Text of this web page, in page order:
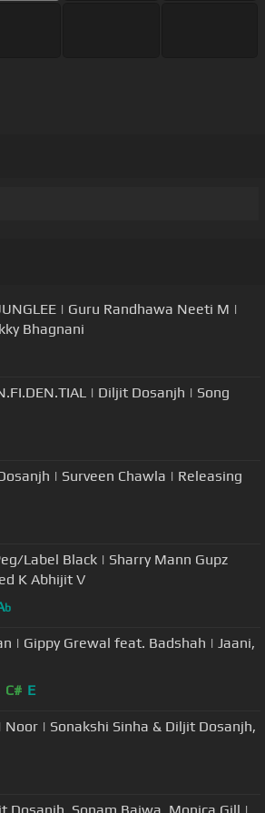
| Guru Randhawa Neeti M |
Bhagnani
| Diljit Dosanjh | Song
| Surveen Chawla | Releasing
Label Black | Sharry Mann Gupz
K Abhijit V
b
| Gippy Grewal feat. Badshah | Jaani,
C# E
Noor | Sonakshi Sinha & Diljit Dosanjh,